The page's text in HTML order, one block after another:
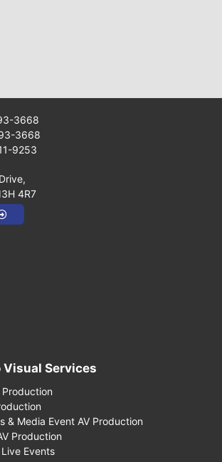
3668
3668
9253
4R7
Services
& Media Event AV Production
Production
Events